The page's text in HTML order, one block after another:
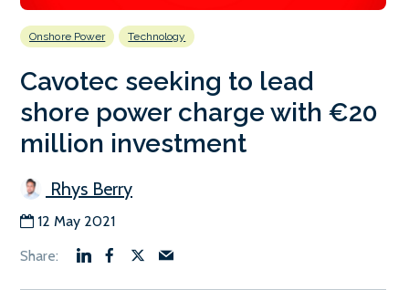
Onshore Power Technology
Cavotec seeking to lead
shore power charge with €20
million investment
Rhys Berry
12 May 2021